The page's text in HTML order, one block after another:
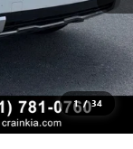
1 / 34